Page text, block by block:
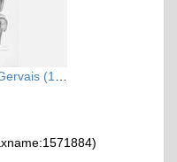
pl. 36)